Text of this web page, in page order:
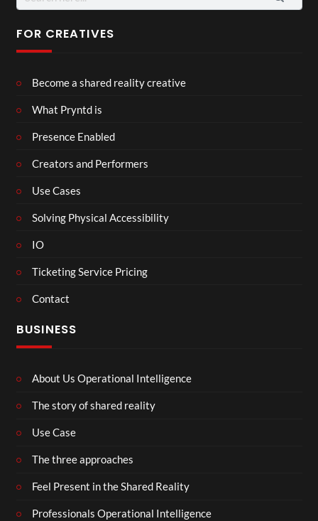
for:
FOR CREATIVES
Become a shared reality creative
What Pryntd is
Presence Enabled
Creators and Performers
Use Cases
Solving Physical Accessibility
IO
Ticketing Service Pricing
Contact
BUSINESS
About Us Operational Intelligence
The story of shared reality
Use Case
The three approaches
Feel Present in the Shared Reality
Professionals Operational Intelligence